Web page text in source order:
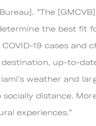
“The
the best fit
19 cases and
up-to-
weather and
distance.
experiences.”